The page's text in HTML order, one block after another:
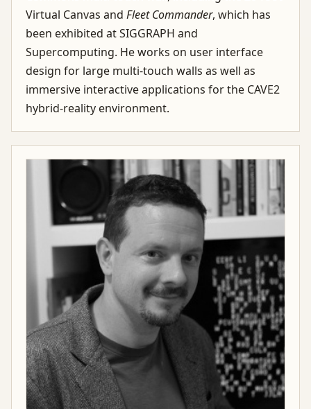
Virtual Canvas and Fleet Commander, which has
been exhibited at SIGGRAPH and
Supercomputing. He works on user interface
design for large multi-touch walls as well as
immersive interactive applications for the CAVE2
hybrid-reality environment.